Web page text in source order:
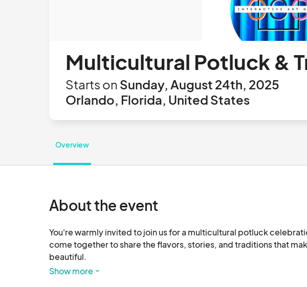
Multicultural Potluck &
Starts on Sunday, August 24th, 2025
Orlando, Florida, United States
Overview
About the event
You're warmly invited to join us for a multicultural potluck
come together to share the flavors, stories, and traditions that
beautiful.
Show more